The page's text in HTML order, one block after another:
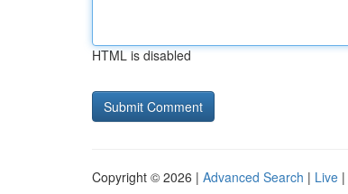
HTML is disabled
Copyright © 2026 | Advanced Search | Live |